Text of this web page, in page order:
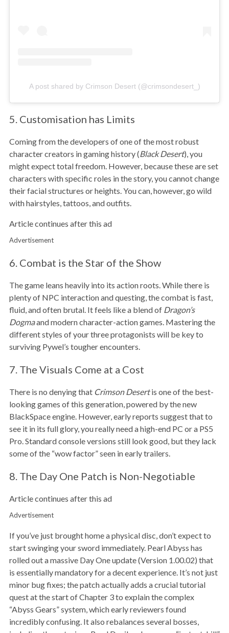
A post shared by Crimson Desert (@crimsondesert_)
5. Customisation has Limits
Coming from the developers of one of the most robust
character creators in gaming history (Black Desert), you
might expect total freedom. However, because these are set
characters with specific roles in the story, you cannot change
their facial structures or heights. You can, however, go wild
with hairstyles, tattoos, and outfits.
Article continues after this ad
Advertisement
6. Combat is the Star of the Show
The game leans heavily into its action roots. While there is
plenty of NPC interaction and questing, the combat is fast,
fluid, and often brutal. It feels like a blend of Dragon’s
Dogmaand modern character-action games. Mastering the
different styles of your three protagonists will be key to
surviving Pywel’s tougher encounters.
7. The Visuals Come at a Cost
There is no denying that Crimson Desertis one of the best-
looking games of this generation, powered by the new
BlackSpace engine. However, early reports suggest that to
see it in its full glory, you really need a high-end PC or a PS5
Pro. Standard console versions still look good, but they lack
some of the “wow factor” seen in early trailers.
8. The Day One Patch is Non-Negotiable
Article continues after this ad
Advertisement
If you’ve just brought home a physical disc, don’t expect to
start swinging your sword immediately. Pearl Abyss has
rolled out a massive Day One update (Version 1.00.02) that
is essentially mandatory for a decent experience. It’s not just
minor bug fixes; the patch actually adds a crucial tutorial
quest at the start of Chapter 3 to explain the complex
“Abyss Gears” system, which early reviewers found
incredibly confusing. It also rebalances several bosses,